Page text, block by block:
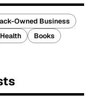
Owned Business
Health
Books